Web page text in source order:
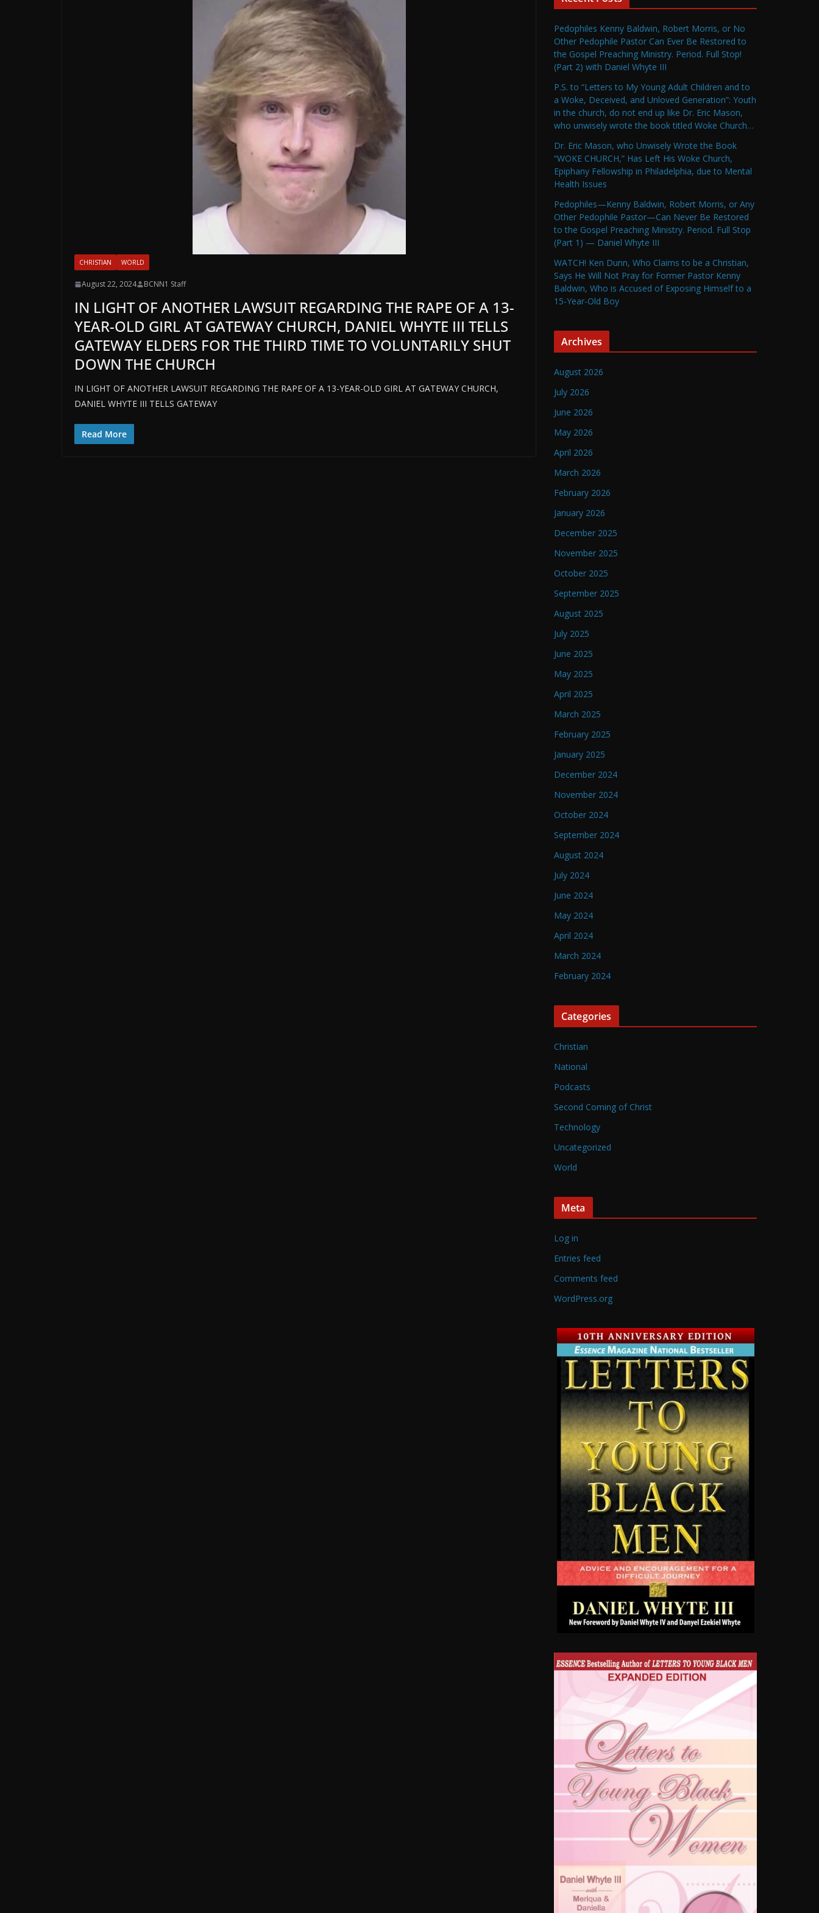
CHRISTIAN WORLD
August 22, 2024 BCNN1 Staff
IN LIGHT OF ANOTHER LAWSUIT REGARDING THE RAPE OF A 13-
YEAR-OLD GIRL AT GATEWAY CHURCH, DANIEL WHYTE III TELLS
GATEWAY ELDERS FOR THE THIRD TIME TO VOLUNTARILY SHUT
DOWN THE CHURCH
IN LIGHT OF ANOTHER LAWSUIT REGARDING THE RAPE OF A 13-YEAR-OLD GIRL AT GATEWAY CHURCH,
DANIEL WHYTE III TELLS GATEWAY
Read More
Pedophiles Kenny Baldwin, Robert Morris, or No
Other Pedophile Pastor Can Ever Be Restored to
the Gospel Preaching Ministry. Period. Full Stop!
(Part 2) with Daniel Whyte III
P.S. to “Letters to My Young Adult Children and to
a Woke, Deceived, and Unloved Generation”: Youth
in the church, do not end up like Dr. Eric Mason,
who unwisely wrote the book titled Woke Church…
Dr. Eric Mason, who Unwisely Wrote the Book
“WOKE CHURCH,” Has Left His Woke Church,
Epiphany Fellowship in Philadelphia, due to Mental
Health Issues
Pedophiles—Kenny Baldwin, Robert Morris, or Any
Other Pedophile Pastor—Can Never Be Restored
to the Gospel Preaching Ministry. Period. Full Stop
(Part 1) — Daniel Whyte III
WATCH! Ken Dunn, Who Claims to be a Christian,
Says He Will Not Pray for Former Pastor Kenny
Baldwin, Who is Accused of Exposing Himself to a
15-Year-Old Boy
Archives
August 2026
July 2026
June 2026
May 2026
April 2026
March 2026
February 2026
January 2026
December 2025
November 2025
October 2025
September 2025
August 2025
July 2025
June 2025
May 2025
April 2025
March 2025
February 2025
January 2025
December 2024
November 2024
October 2024
September 2024
August 2024
July 2024
June 2024
May 2024
April 2024
March 2024
February 2024
Categories
Christian
National
Podcasts
Second Coming of Christ
Technology
Uncategorized
World
Meta
Log in
Entries feed
Comments feed
WordPress.org